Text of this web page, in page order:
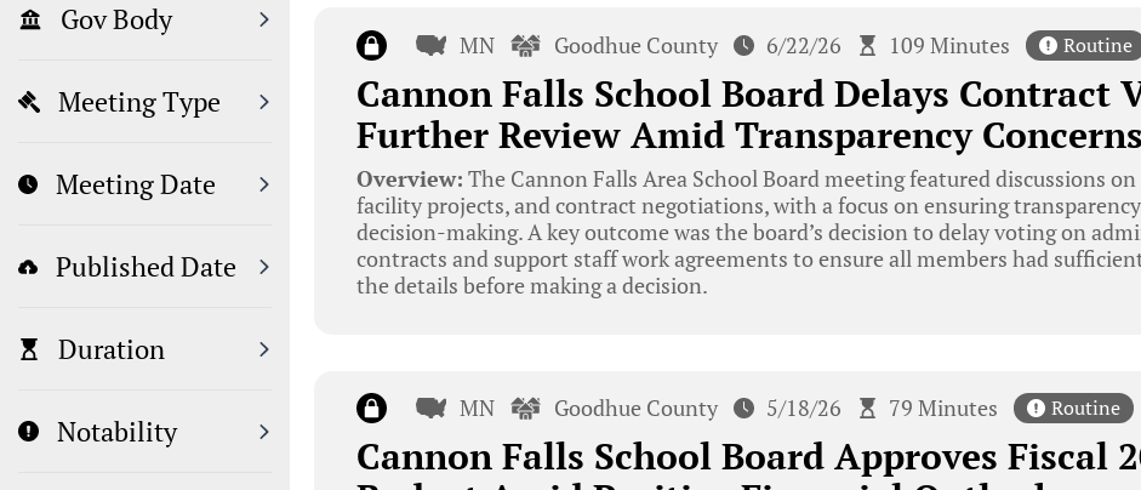
Gov Body
Meeting Type
Meeting Date
Published Date
Duration
Notability
MN Goodhue County 6/22/26 109 Minutes Routine
Cannon Falls School Board Delays Contract
Further Review Amid Transparency Concerns
Overview: The Cannon Falls Area School Board meeting featured discussions
facility projects, and contract negotiations, with a focus on ensuring
decision-making. A key outcome was the board’s decision to delay voting on
contracts and support staff work agreements to ensure all members had
the details before making a decision.
MN Goodhue County 5/18/26 79 Minutes Routine
Cannon Falls School Board Approves Fiscal